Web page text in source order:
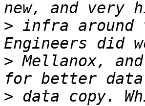
> infra around
> Mellanox,
> data copy.